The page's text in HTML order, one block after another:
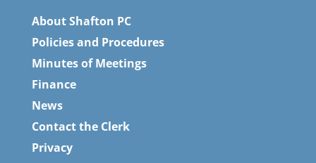
About Shafton PC
Policies and Procedures
Minutes of Meetings
Finance
News
Contact the Clerk
Privacy